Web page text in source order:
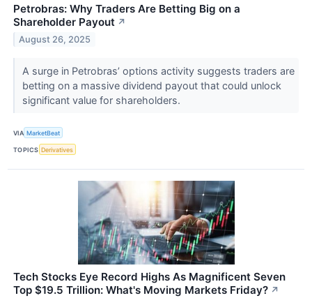
Petrobras: Why Traders Are Betting Big on a
Shareholder Payout ↗
August 26, 2025
A surge in Petrobras’ options activity suggests traders are
betting on a massive dividend payout that could unlock
significant value for shareholders.
VIA MarketBeat
TOPICS Derivatives
Tech Stocks Eye Record Highs As Magnificent Seven
Top $19.5 Trillion: What's Moving Markets Friday? ↗